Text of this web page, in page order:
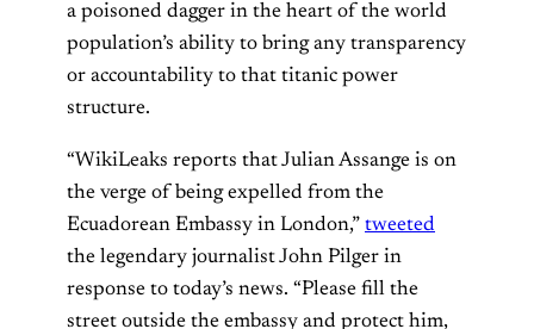
a poisoned dagger in the heart of the world
population’s ability to bring any transparency
or accountability to that titanic power
structure.
“WikiLeaks reports that Julian Assange is on
the verge of being expelled from the
Ecuadorean Embassy in London,” tweeted
the legendary journalist John Pilger in
response to today’s news. “Please fill the
street outside the embassy and protect him,